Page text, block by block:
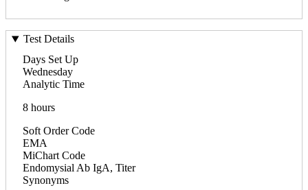
Test Details
Days Set Up
Wednesday
Analytic Time
8 hours
Soft Order Code
EMA
MiChart Code
Endomysial Ab IgA, Titer
Synonyms